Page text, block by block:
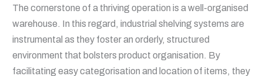
The cornerstone of a thriving operation is a well-organised
warehouse. In this regard, industrial shelving systems are
instrumental as they foster an orderly, structured
environment that bolsters product organisation. By
facilitating easy categorisation and location of items, they